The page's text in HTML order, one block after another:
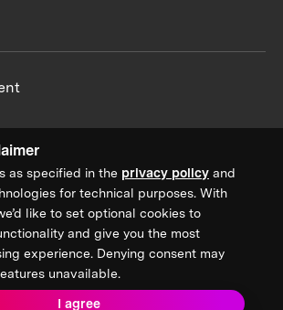
as specified in the privacy policy and
for technical purposes. With
like to set optional cookies to
and give you the most
experience. Denying consent may
unavailable.
I agree
for updates from XPRIZE